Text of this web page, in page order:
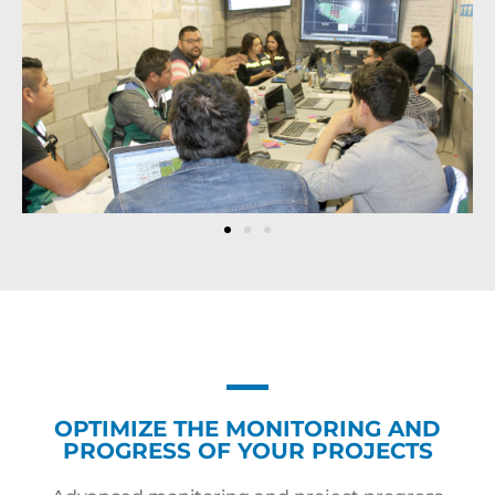
OPTIMIZE THE MONITORING AND
PROGRESS OF YOUR PROJECTS